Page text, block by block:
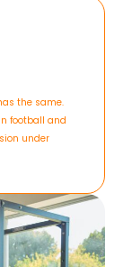
the same.
football and
under